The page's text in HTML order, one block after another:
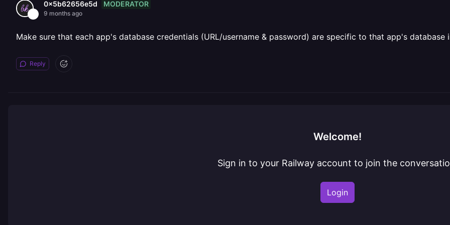
0x5b62656e5d MODERATOR
9 months ago
Make sure that each app's database credentials (URL/username & password) are specific to that app's database
Reply
Welcome!
Sign in to your Railway account to join the
Login